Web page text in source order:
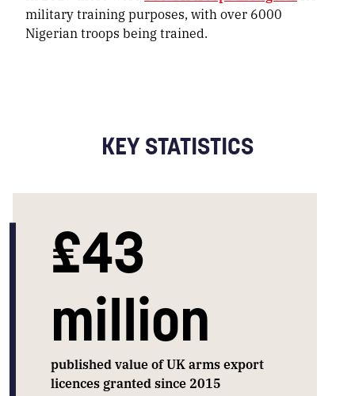
military training purposes, with over 6000
Nigerian troops being trained.
KEY STATISTICS
£43
million
published value of UK arms export
licences granted since 2015